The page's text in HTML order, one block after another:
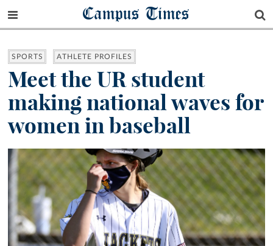
Campus Times
SPORTS ATHLETE PROFILES
Meet the UR student
making national waves for
women in baseball